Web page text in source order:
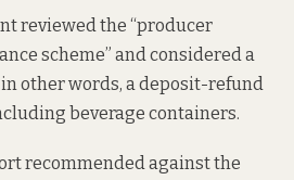
reviewed the “producer
scheme” and considered a
other words, a deposit-refund
beverage containers.
recommended against the